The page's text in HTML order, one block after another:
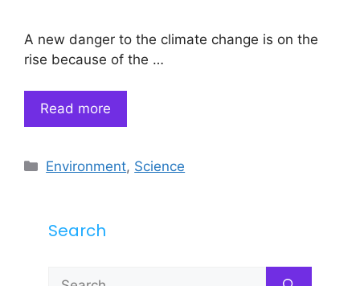
A new danger to the climate change is on the
rise because of the …
Read more
Categories
Environment, Science
Search